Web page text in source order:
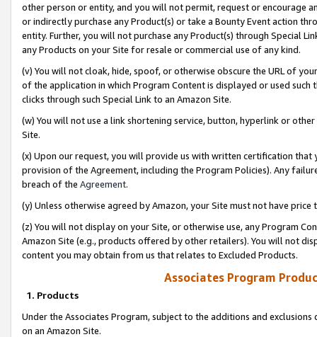
other person or entity, and you will not permit, request or encourage
or indirectly purchase any Product(s) or take a Bounty Event action
entity. Further, you will not purchase any Product(s) through Special
any Products on your Site for resale or commercial use of any kind.
(v) You will not cloak, hide, spoof, or otherwise obscure the URL of
of the application in which Program Content is displayed or used
clicks through such Special Link to an Amazon Site.
(w) You will not use a link shortening service, button, hyperlink or
Site.
(x) Upon our request, you will provide us with written certification
provision of the Agreement, including the Program Policies). Any
breach of the Agreement.
(y) Unless otherwise agreed by Amazon, your Site must not have
(z) You will not display on your Site, or otherwise use, any Program
Amazon Site (e.g., products offered by other retailers). You will not
content you may obtain from us that relates to Excluded Products.
Associates Program
1. Products
Under the Associates Program, subject to the additions and
on an Amazon Site.